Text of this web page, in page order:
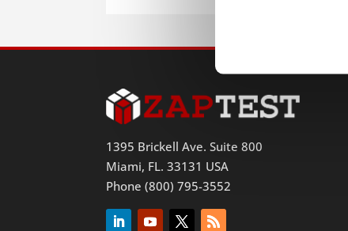
1395 Brickell Ave. Suite 800
Miami, FL. 33131 USA
Phone (800) 795-3552